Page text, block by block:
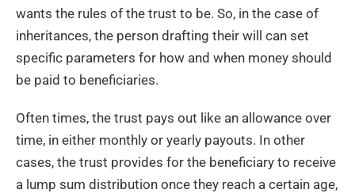
wants the rules of the trust to be. So, in the case of
inheritances, the person drafting their will can set
specific parameters for how and when money should
be paid to beneficiaries.
Often times, the trust pays out like an allowance over
time, in either monthly or yearly payouts. In other
cases, the trust provides for the beneficiary to receive
a lump sum distribution once they reach a certain age,